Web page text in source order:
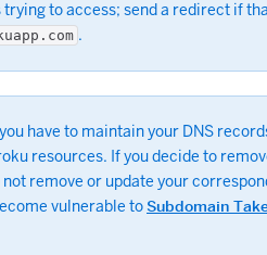
trying to access; send a redirect if
.
have to maintain your DNS
resources. If you decide to
not remove or update your
vulnerable toSubdomain